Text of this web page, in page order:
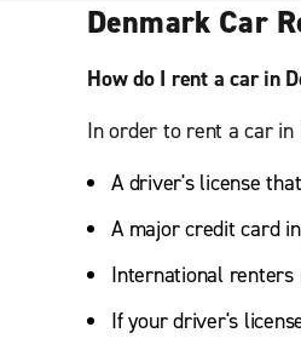
Denmark Car
How do I rent a car in
In order to rent a car
A driver's license
A major credit card
International renters
If your driver's